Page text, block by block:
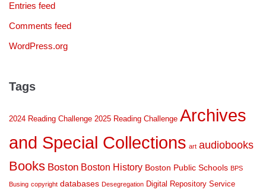
Entries feed
Comments feed
WordPress.org
Tags
2024 Reading Challenge 2025 Reading Challenge Archives
and Special Collections art audiobooks
Books Boston Boston History Boston Public Schools BPS
Busing copyright databases Desegregation Digital Repository Service